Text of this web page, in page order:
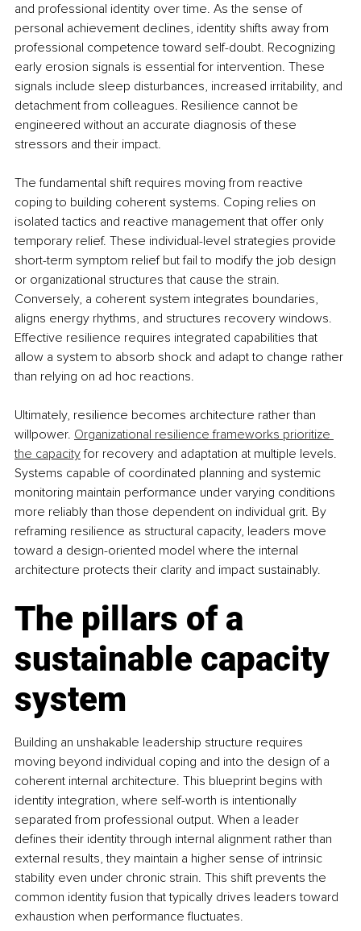
and professional identity over time. As the sense of
personal achievement declines, identity shifts away from
professional competence toward self-doubt. Recognizing
early erosion signals is essential for intervention. These
signals include sleep disturbances, increased irritability, and
detachment from colleagues. Resilience cannot be
engineered without an accurate diagnosis of these
stressors and their impact.
The fundamental shift requires moving from reactive
coping to building coherent systems. Coping relies on
isolated tactics and reactive management that offer only
temporary relief. These individual-level strategies provide
short-term symptom relief but fail to modify the job design
or organizational structures that cause the strain.
Conversely, a coherent system integrates boundaries,
aligns energy rhythms, and structures recovery windows.
Effective resilience requires integrated capabilities that
allow a system to absorb shock and adapt to change rather
than relying on ad hoc reactions.
Ultimately, resilience becomes architecture rather than
willpower. Organizational resilience frameworks prioritize
the capacity for recovery and adaptation at multiple levels.
Systems capable of coordinated planning and systemic
monitoring maintain performance under varying conditions
more reliably than those dependent on individual grit. By
reframing resilience as structural capacity, leaders move
toward a design-oriented model where the internal
architecture protects their clarity and impact sustainably.
The pillars of a
sustainable capacity
system
Building an unshakable leadership structure requires
moving beyond individual coping and into the design of a
coherent internal architecture. This blueprint begins with
identity integration, where self-worth is intentionally
separated from professional output. When a leader
defines their identity through internal alignment rather than
external results, they maintain a higher sense of intrinsic
stability even under chronic strain. This shift prevents the
common identity fusion that typically drives leaders toward
exhaustion when performance fluctuates.